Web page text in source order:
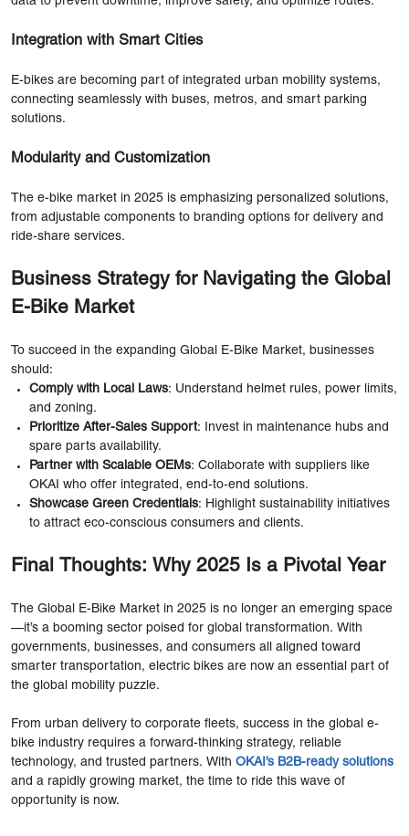
Integration with Smart Cities
E-bikes are becoming part of integrated urban mobility systems,
connecting seamlessly with buses, metros, and smart parking
solutions.
Modularity and Customization
The e-bike market in 2025 is emphasizing personalized solutions,
from adjustable components to branding options for delivery and
ride-share services.
Business Strategy for Navigating the Global
E-Bike Market
To succeed in the expanding Global E-Bike Market, businesses
should:
Comply with Local Laws: Understand helmet rules, power limits,
and zoning.
Prioritize After-Sales Support: Invest in maintenance hubs and
spare parts availability.
Partner with Scalable OEMs: Collaborate with suppliers like
OKAI who offer integrated, end-to-end solutions.
Showcase Green Credentials: Highlight sustainability initiatives
to attract eco-conscious consumers and clients.
Final Thoughts: Why 2025 Is a Pivotal Year
The Global E-Bike Market in 2025 is no longer an emerging space
—it’s a booming sector poised for global transformation. With
governments, businesses, and consumers all aligned toward
smarter transportation, electric bikes are now an essential part of
the global mobility puzzle.
From urban delivery to corporate fleets, success in the global e-
bike industry requires a forward-thinking strategy, reliable
technology, and trusted partners. With OKAI’s B2B-ready solutions
and a rapidly growing market, the time to ride this wave of
opportunity is now.